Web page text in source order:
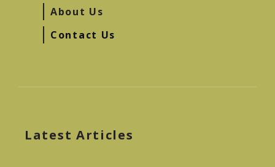
About Us
Contact Us
Latest Articles